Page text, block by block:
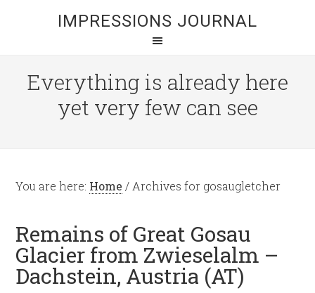
IMPRESSIONS JOURNAL
Everything is already here
yet very few can see
You are here: Home / Archives for gosaugletcher
Remains of Great Gosau
Glacier from Zwieselalm –
Dachstein, Austria (AT)